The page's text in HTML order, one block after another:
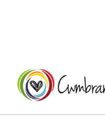
content